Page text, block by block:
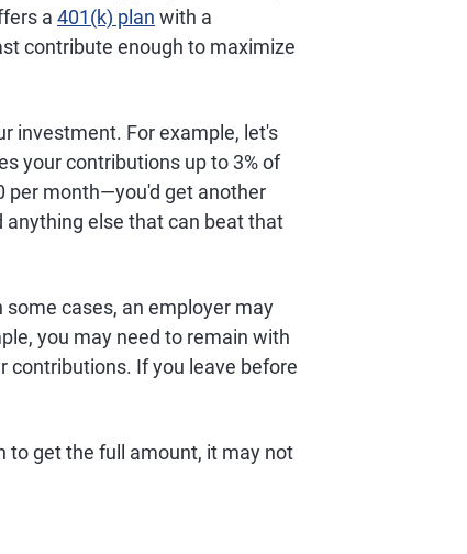
a 401(k) plan with a
contribute enough to maximize
investment. For example, let's
your contributions up to 3% of
per month—you'd get another
anything else that can beat that
cases, an employer may
you may need to remain with
contributions. If you leave before
to get the full amount, it may not